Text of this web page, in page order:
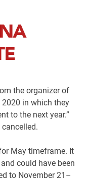
the organizer of
2020 in which they
to the next year.”
May timeframe. It
could have been
to November 21–